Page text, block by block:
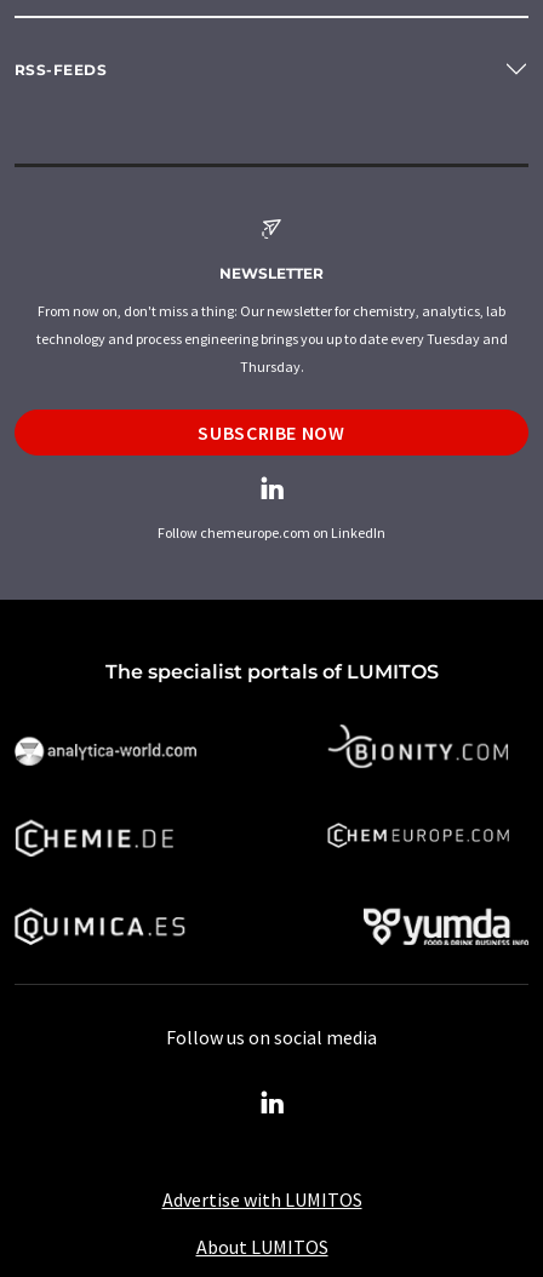
RSS-FEEDS
NEWSLETTER
From now on, don't miss a thing: Our newsletter for chemistry, analytics, lab
technology and process engineering brings you up to date every Tuesday and
Thursday.
SUBSCRIBE NOW
Follow chemeurope.com on LinkedIn
The specialist portals of LUMITOS
Advertise with LUMITOS
About LUMITOS
Follow us on social media